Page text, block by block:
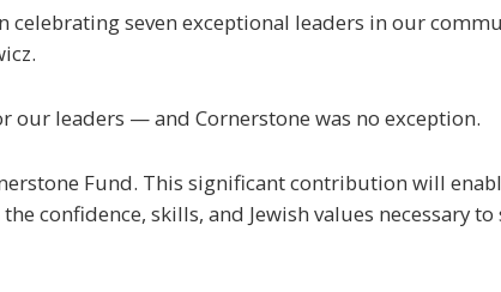
seven exceptional leaders in our
our leaders — and Cornerstone was no exception.
Fund. This significant contribution will
confidence, skills, and Jewish values necessary